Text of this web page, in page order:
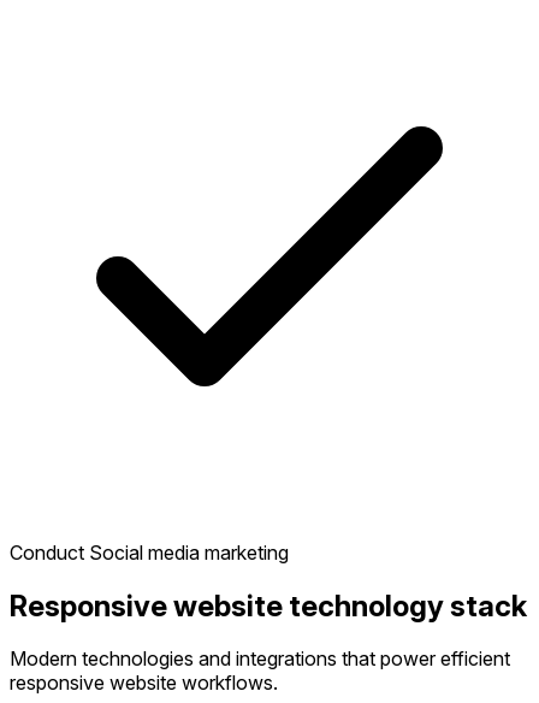
Conduct Social media marketing
Responsive website technology stack
Modern technologies and integrations that power efficient
responsive website workflows.